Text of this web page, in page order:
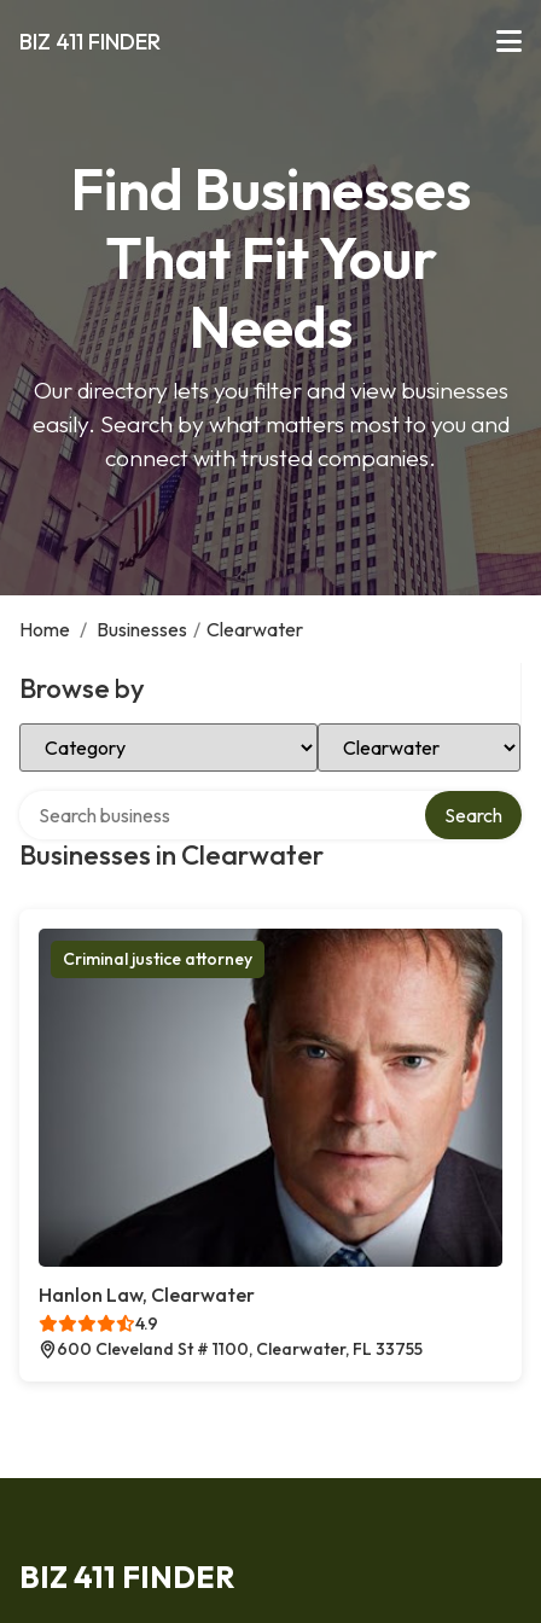
BIZ 411 FINDER
Find Businesses
That Fit Your
Needs
Our directory lets you filter and view businesses
easily. Search by what matters most to you and
connect with trusted companies.
Home / Businesses / Clearwater
Browse by
Select Category Select Location
Businesses in Clearwater
Search
Criminal justice attorney
Hanlon Law, Clearwater
4.9
600 Cleveland St # 1100, Clearwater, FL 33755
BIZ 411 FINDER